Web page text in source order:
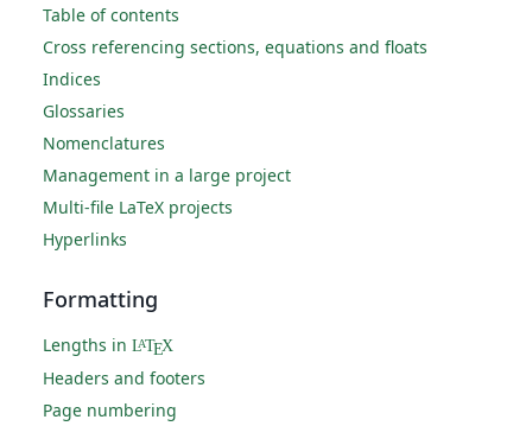
Table of contents
Cross referencing sections, equations and floats
Indices
Glossaries
Nomenclatures
Management in a large project
Multi-file LaTeX projects
Hyperlinks
Formatting
Lengths in LATEX
Headers and footers
Page numbering